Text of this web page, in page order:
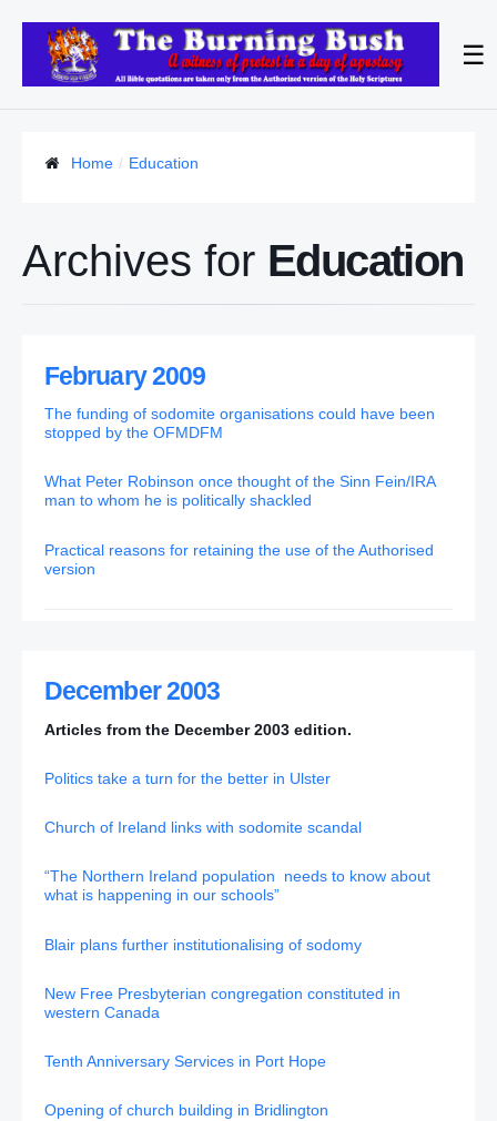
☰
Home Education
Archives for Education
February 2009
The funding of sodomite organisations could have been
stopped by the OFMDFM
What Peter Robinson once thought of the Sinn Fein/IRA
man to whom he is politically shackled
Practical reasons for retaining the use of the Authorised
version
December 2003
Articles from the December 2003 edition.
Politics take a turn for the better in Ulster
Church of Ireland links with sodomite scandal
“The Northern Ireland population needs to know about
what is happening in our schools”
Blair plans further institutionalising of sodomy
New Free Presbyterian congregation constituted in
western Canada
Tenth Anniversary Services in Port Hope
Opening of church building in Bridlington